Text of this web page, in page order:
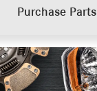
Purchase Parts